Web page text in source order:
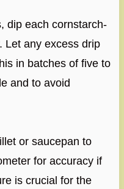
dip each cornstarch-
Let any excess drip
in batches of five to
and to avoid
or saucepan to
for accuracy if
is crucial for the